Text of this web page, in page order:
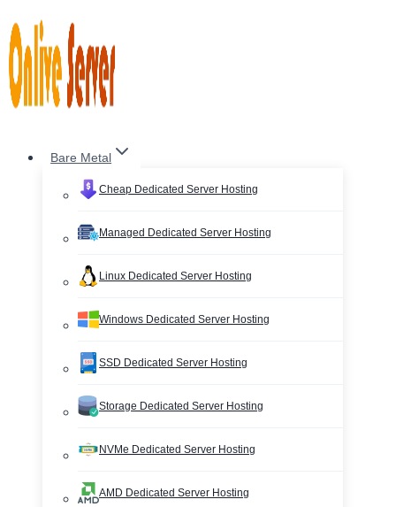
to
content
Bare Metal
Cheap Dedicated Server Hosting
Managed Dedicated Server Hosting
Linux Dedicated Server Hosting
Windows Dedicated Server Hosting
SSD Dedicated Server Hosting
Storage Dedicated Server Hosting
NVMe Dedicated Server Hosting
AMD Dedicated Server Hosting